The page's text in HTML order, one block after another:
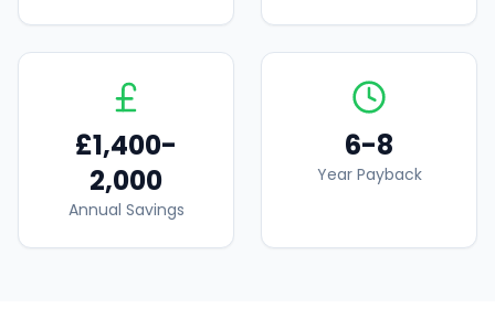
£1,400-
2,000
Annual Savings
6-8
Year Payback